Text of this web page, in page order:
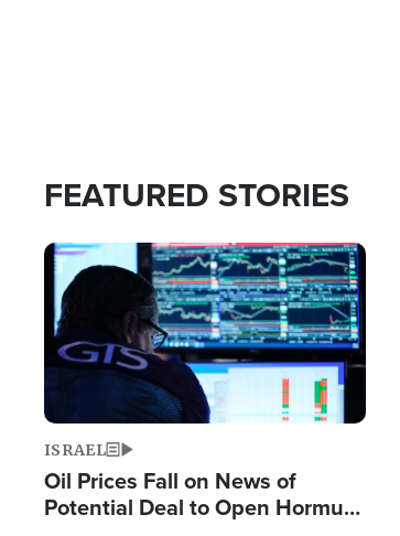
FEATURED STORIES
Image
ISRAEL
Oil Prices Fall on News of
Potential Deal to Open Hormuz,